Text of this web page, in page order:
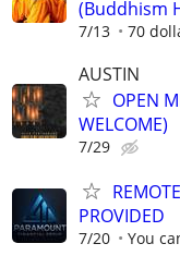
(Buddhism
7/13 70
AUSTIN
OPEN
WELCOME)
7/29
PROVIDED
7/20 You